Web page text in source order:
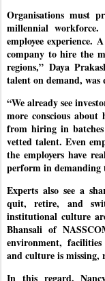
Organisations must
millennial
employee experience.
company to hire the
regions,” Daya
talent on demand, was
“We already see
more conscious
from hiring in
vetted talent. Even
the employers have
perform in demanding
Experts also see a
quit, retire, and
institutional culture
Bhansali of
environment,
and culture is missing,
In this regard,